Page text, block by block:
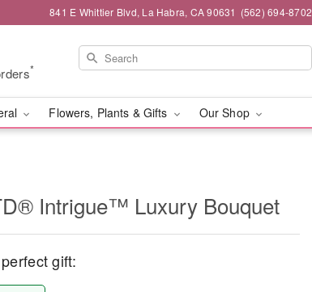
841 E Whittier Blvd, La Habra, CA 90631 (562) 694-8702
*
Flowers, Plants & Gifts Our Shop
Intrigue™ Luxury Bouquet
gift: